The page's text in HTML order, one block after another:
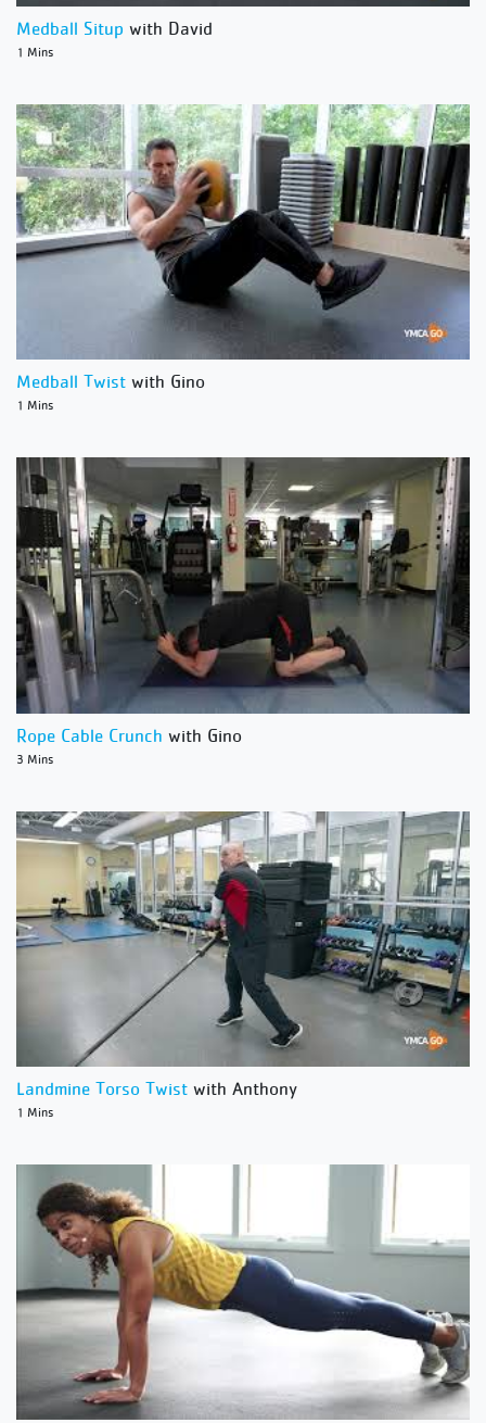
Medball Situp with David
1 Mins
Medball Twist with Gino
1 Mins
Rope Cable Crunch with Gino
3 Mins
Landmine Torso Twist with Anthony
1 Mins